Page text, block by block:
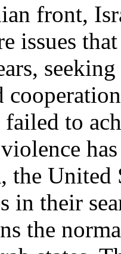
front,
issues
to
the
in their
the